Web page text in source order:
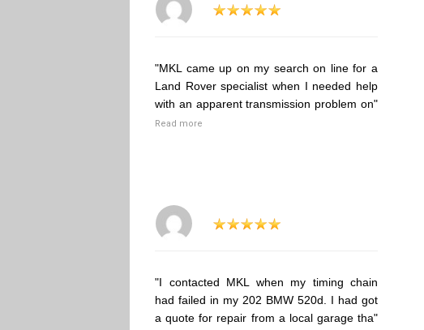
"MKL came up on my search on line for a
Land Rover specialist when I needed help
with an apparent transmission problem on"
Read more
"I contacted MKL when my timing chain
had failed in my 202 BMW 520d. I had got
a quote for repair from a local garage tha"